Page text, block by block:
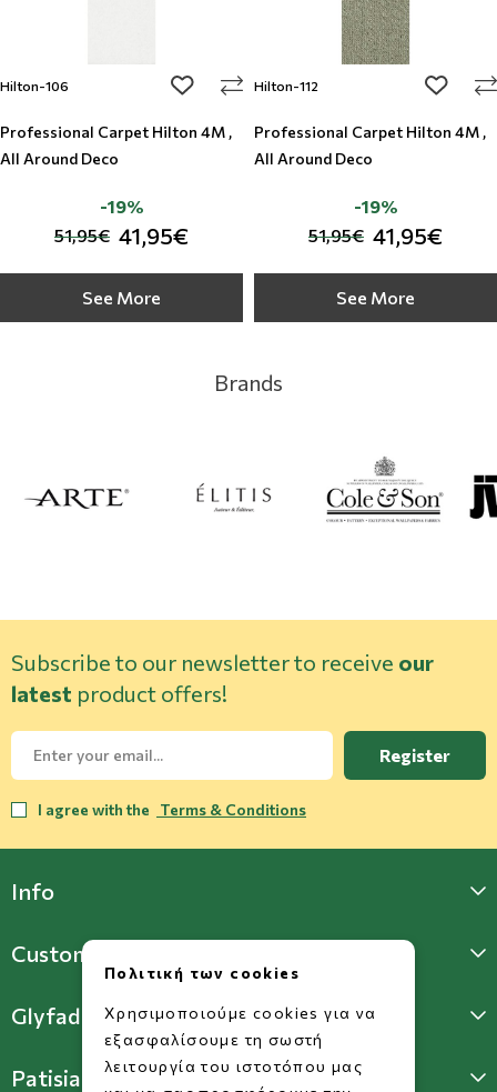
Hilton-106 add to wishlist
Professional Carpet Hilton 4M ,
All Around Deco
51,95€ 41,95€
-19%
See More
Hilton-112 add to
Professional Carpet Hilton 4M ,
All Around Deco
51,95€ 41,95€
-19%
See More
Brands
Subscribe to our newsletter to receive our
latest product offers!
Register
I agree with the Terms & Conditions
Info
Customer Support
Glyfada Store
Patisia Store
Πολιτική των cookies
Χρησιμοποιούμε cookies για να
εξασφαλίσουμε τη σωστή
λειτουργία του ιστοτόπου μας